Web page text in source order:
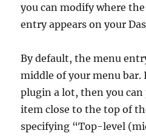
you can modify where
entry appears on your
By default, the menu
middle of your menu bar.
plugin a lot, then you
item close to the top of
specifying “Top-level